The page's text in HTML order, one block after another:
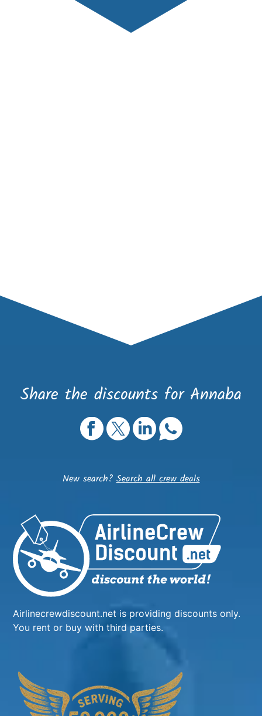
Share the discounts for Annaba
New search?Search all crew deals
Airlinecrewdiscount.net is providing discounts only.
You rent or buy with third parties.